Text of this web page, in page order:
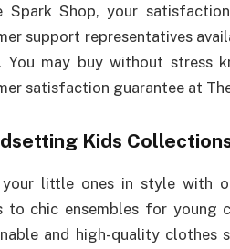
Spark Shop, your
support representatives
You may buy without stress
satisfaction guarantee at
Kids
your little ones in style with
to chic ensembles for young
and high-quality